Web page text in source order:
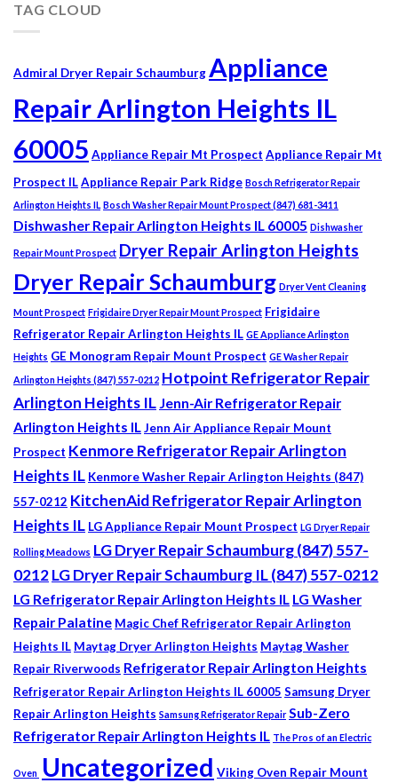
TAG CLOUD
Admiral Dryer Repair Schaumburg Appliance
Repair Arlington Heights IL
60005 Appliance Repair Mt Prospect Appliance Repair Mt
Prospect ILAppliance Repair Park Ridge Bosch Refrigerator Repair
Arlington Heights IL Bosch Washer Repair Mount Prospect (847) 681-3411
Dishwasher Repair Arlington Heights IL 60005 Dishwasher
Repair Mount Prospect Dryer Repair Arlington Heights
Dryer Repair Schaumburg Dryer Vent Cleaning
Mount Prospect Frigidaire Dryer Repair Mount Prospect Frigidaire
Refrigerator Repair Arlington Heights IL GE Appliance Arlington
Heights GE Monogram Repair Mount Prospect GE Washer Repair
Arlington Heights (847) 557-0212 Hotpoint Refrigerator Repair
Arlington Heights IL Jenn-Air Refrigerator Repair
Arlington Heights ILJenn Air Appliance Repair Mount
Prospect Kenmore Refrigerator Repair Arlington
Heights IL Kenmore Washer Repair Arlington Heights (847)
557-0212 KitchenAid Refrigerator Repair Arlington
Heights IL LG Appliance Repair Mount Prospect LG Dryer Repair
Rolling Meadows LG Dryer Repair Schaumburg (847) 557-
0212LG Dryer Repair Schaumburg IL (847) 557-0212
LG Refrigerator Repair Arlington Heights IL LG Washer
Repair Palatine Magic Chef Refrigerator Repair Arlington
Heights IL Maytag Dryer Arlington Heights Maytag Washer
Repair Riverwoods Refrigerator Repair Arlington Heights
Refrigerator Repair Arlington Heights IL 60005 Samsung Dryer
Repair Arlington Heights Samsung Refrigerator Repair Sub-Zero
Refrigerator Repair Arlington Heights IL The Pros of an Electric
Oven Uncategorized Viking Oven Repair Mount